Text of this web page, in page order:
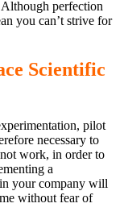
Although perfection
you can’t strive for
Scientific
pilot
necessary to
work, in order to
a
your company will
without fear of